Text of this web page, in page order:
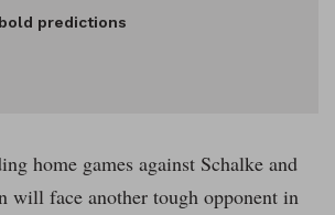
predictions
home games against Schalke and
will face another tough opponent in